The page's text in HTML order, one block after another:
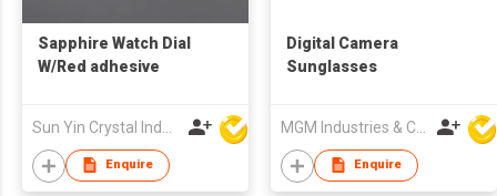
Sapphire Watch Dial
W/Red adhesive
Enquire
Digital Camera
Sunglasses
Enquire